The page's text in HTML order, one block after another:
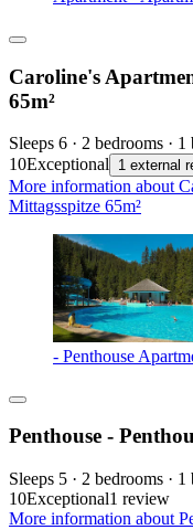
Caroline's
65m²
Sleeps 6 · 2 bedrooms ·
10Exceptional 1 external
More information about
Mittagsspitze 65m²
- Penthouse
Penthouse -
Sleeps 5 · 2 bedrooms ·
10Exceptional1 review
More information about